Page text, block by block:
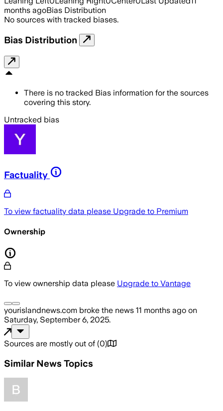
months agoBias Distribution
No sources with tracked biases.
Bias Distribution
There is no tracked Bias information for the sources
covering this story.
Untracked bias
Factuality
To view factuality data please Upgrade to Premium
Ownership
To view ownership data please Upgrade to Vantage
yourislandnews.com broke the news 11 months ago on
Saturday, September 6, 2025.
Sources are mostly out of (0)
Similar News Topics